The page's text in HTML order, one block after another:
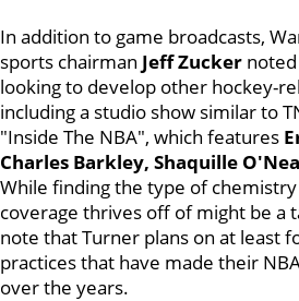
In addition to game broadcasts,
sports chairman Jeff Zucker
looking to develop other hockey-
including a studio show similar to
"Inside The NBA", which features
Charles Barkley, Shaquille
While finding the type of
coverage thrives off of might be a
note that Turner plans on at least
practices that have made their
over the years.